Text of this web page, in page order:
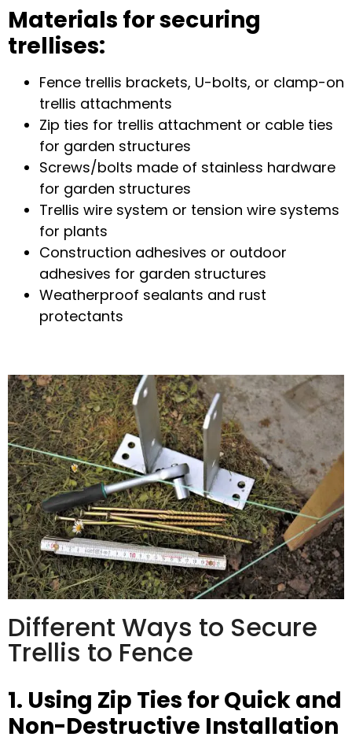
Materials for securing
trellises:
Fence trellis brackets, U-bolts, or clamp-on
trellis attachments
Zip ties for trellis attachment or cable ties
for garden structures
Screws/bolts made of stainless hardware
for garden structures
Trellis wire system or tension wire systems
for plants
Construction adhesives or outdoor
adhesives for garden structures
Weatherproof sealants and rust
protectants
Different Ways to Secure
Trellis to Fence
1. Using Zip Ties for Quick and
Non-Destructive Installation